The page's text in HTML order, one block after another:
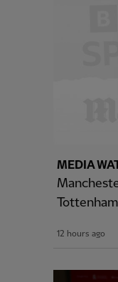
MEDIA
12 hours ago